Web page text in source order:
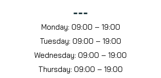
---
Monday: 09:00 – 19:00
Tuesday: 09:00 – 19:00
Wednesday: 09:00 – 19:00
Thursday: 09:00 – 19:00